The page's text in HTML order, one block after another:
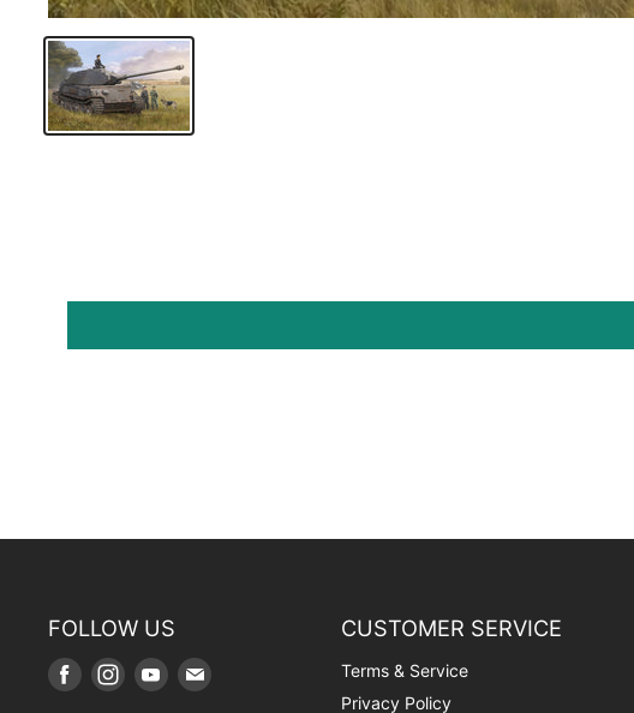
FOLLOW US
Find Find Find Find
CUSTOMER SERVICE
Terms & Service
Privacy Policy